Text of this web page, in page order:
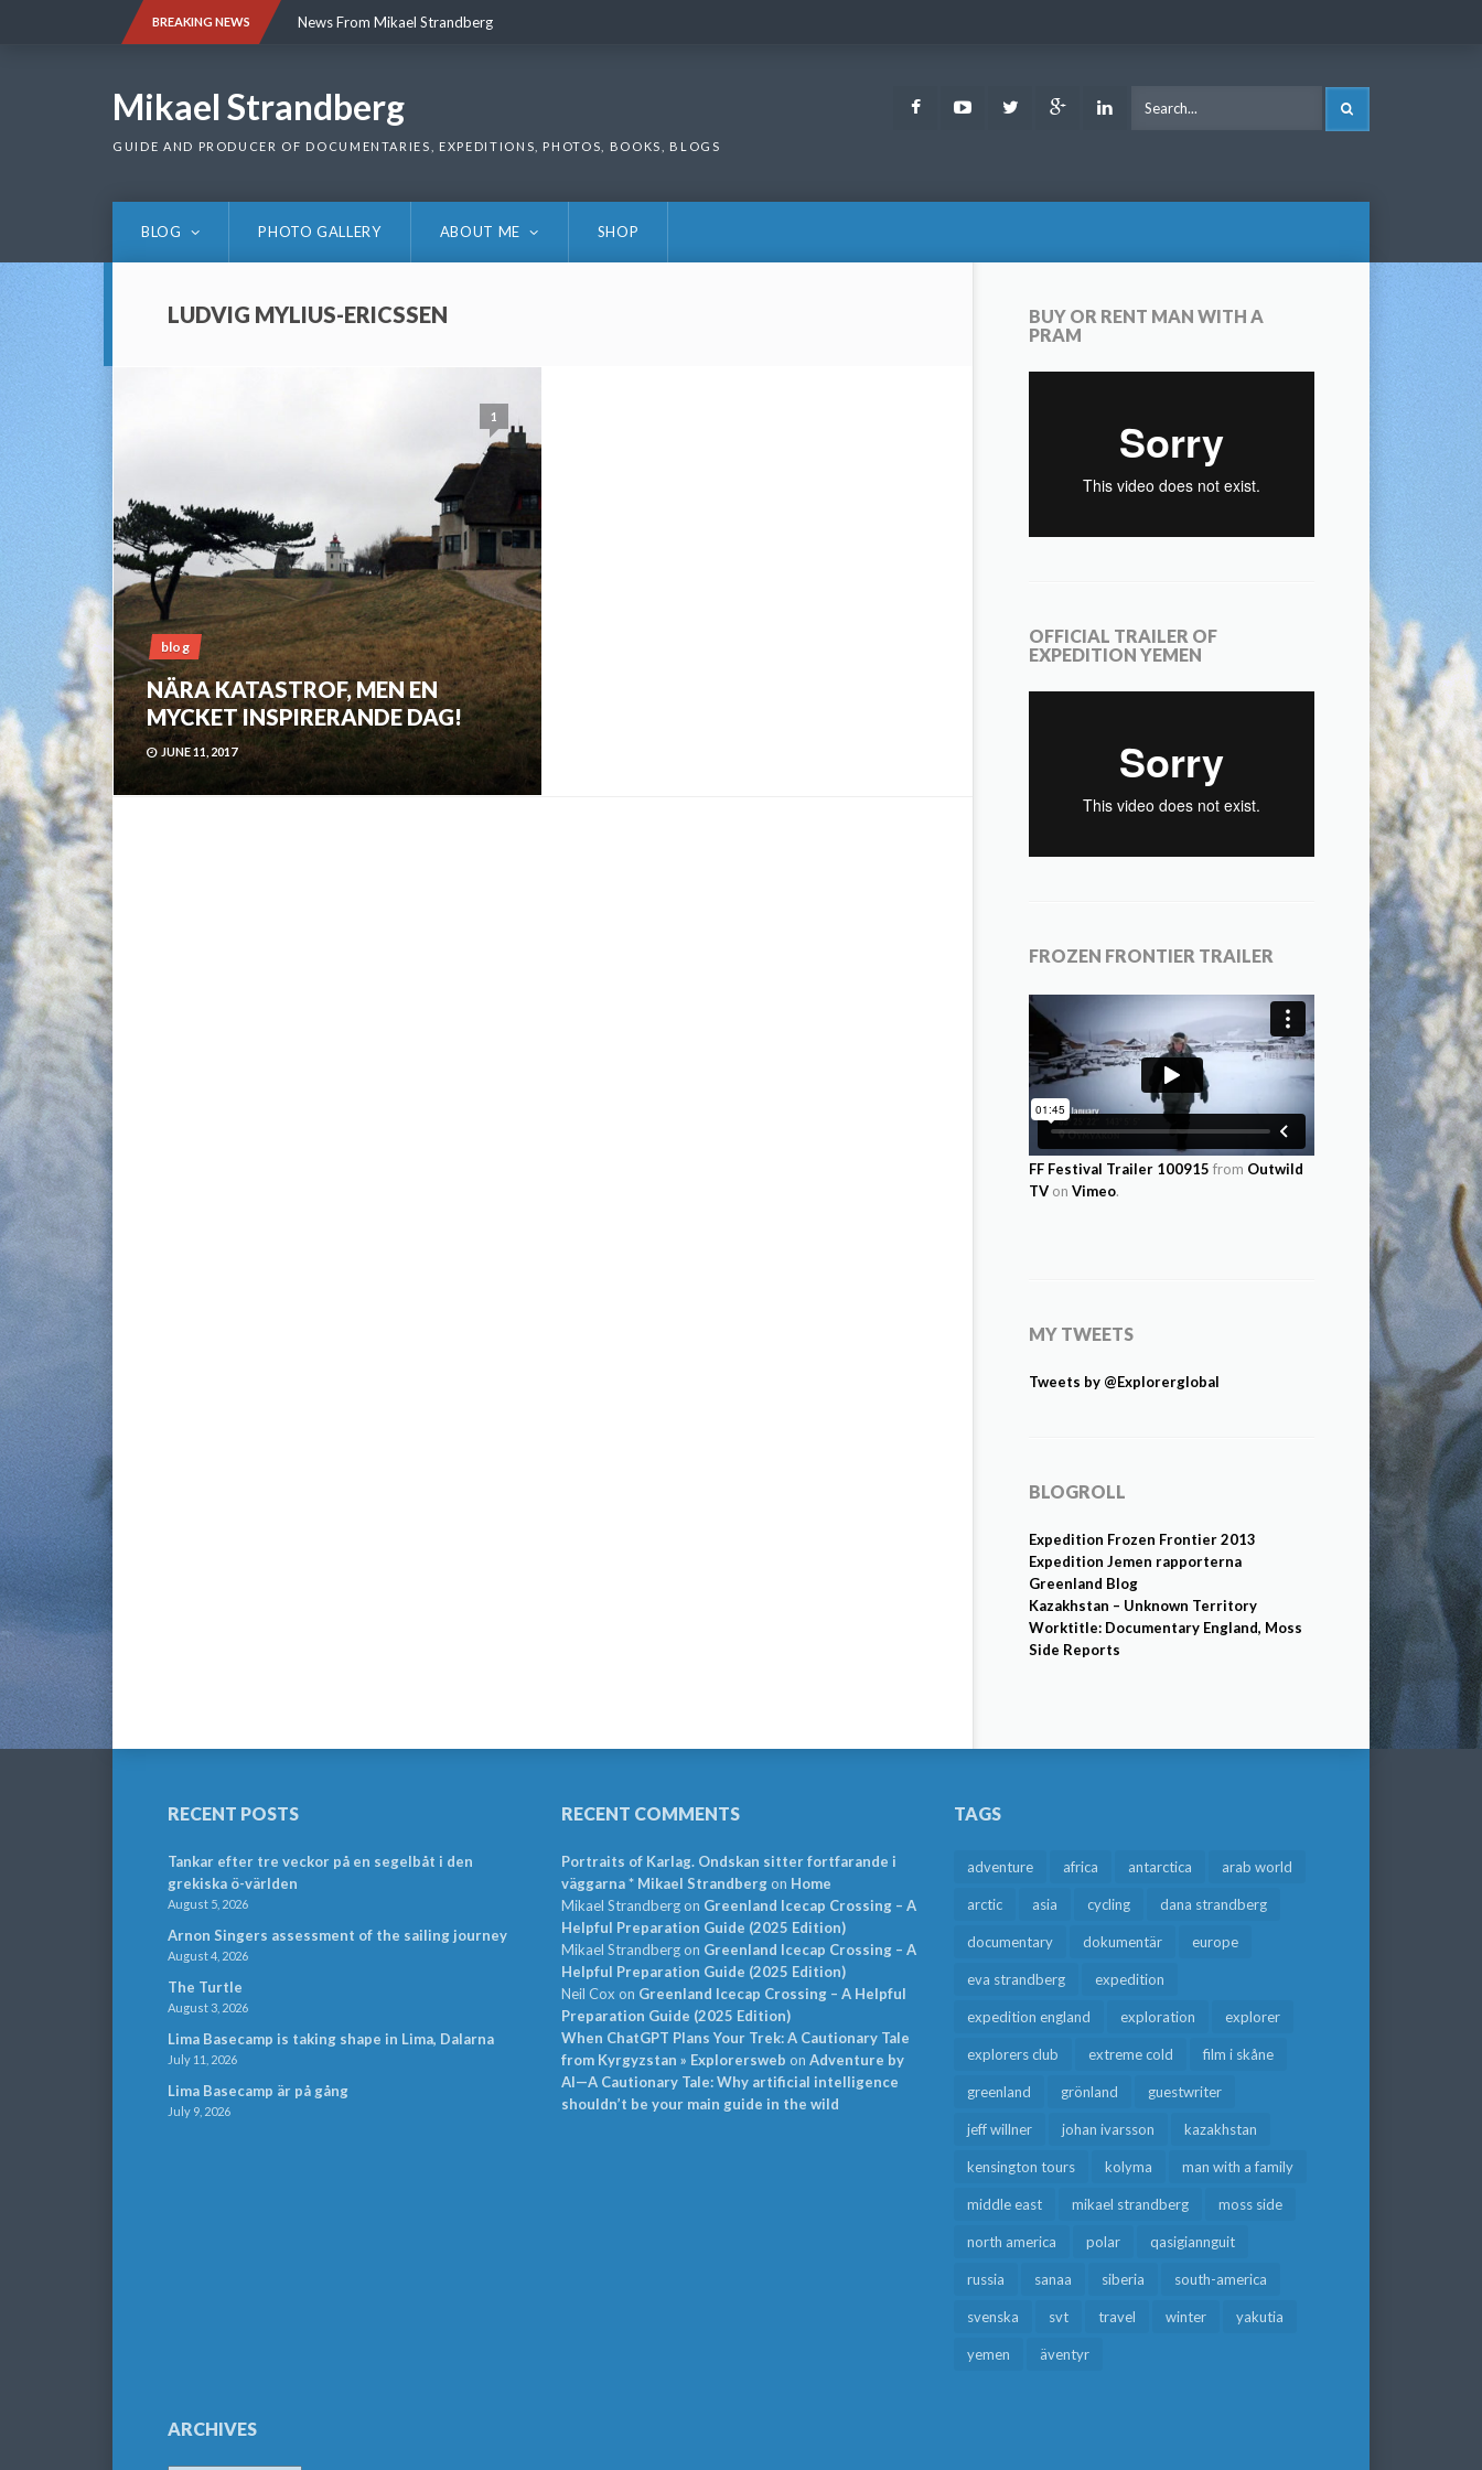
BREAKING NEWS News From Mikael Strandberg
Mikael Strandberg
GUIDE AND PRODUCER OF DOCUMENTARIES, EXPEDITIONS, PHOTOS, BOOKS, BLOGS
FacebookYoutubeTwitter Google LinkedIn
BLOG PHOTO GALLERY ABOUT ME SHOP
LUDVIG MYLIUS-ERICSSEN
1
blog
NÄRA KATASTROF, MEN EN
MYCKET INSPIRERANDE DAG!
JUNE 11, 2017
BUY OR RENT MAN WITH A
PRAM
OFFICIAL TRAILER OF
EXPEDITION YEMEN
FROZEN FRONTIER TRAILER
FF Festival Trailer 100915 from Outwild
TV on Vimeo.
MY TWEETS
Tweets by @Explorerglobal
BLOGROLL
Expedition Frozen Frontier 2013
Expedition Jemen rapporterna
Greenland Blog
Kazakhstan – Unknown Territory
Worktitle: Documentary England, Moss
Side Reports
RECENT POSTS
Tankar efter tre veckor på en segelbåt i den
grekiska ö-världen
August 5, 2026
Arnon Singers assessment of the sailing journey
August 4, 2026
The Turtle
August 3, 2026
Lima Basecamp is taking shape in Lima, Dalarna
July 11, 2026
Lima Basecamp är på gång
July 9, 2026
RECENT COMMENTS
Portraits of Karlag. Ondskan sitter fortfarande i
väggarna * Mikael Strandbergon Home
Mikael Strandbergon Greenland Icecap Crossing – A
Helpful Preparation Guide (2025 Edition)
Mikael Strandbergon Greenland Icecap Crossing – A
Helpful Preparation Guide (2025 Edition)
Neil Cox on Greenland Icecap Crossing – A Helpful
Preparation Guide (2025 Edition)
When ChatGPT Plans Your Trek: A Cautionary Tale
from Kyrgyzstan » Explorersweb on Adventure by
AI—A Cautionary Tale: Why artificial intelligence
shouldn’t be your main guide in the wild
TAGS
adventure africa antarctica arab world
arctic asia cycling dana strandberg
documentary dokumentär europe
eva strandberg expedition
expedition england exploration explorer
explorers club extreme cold film i skåne
greenland grönland guestwriter
jeff willner johan ivarsson kazakhstan
kensington tours kolyma man with a family
middle east mikael strandberg moss side
north america polar qasigiannguit
russia sanaa siberia south-america
svenska svt travel winter yakutia
yemen äventyr
ARCHIVES